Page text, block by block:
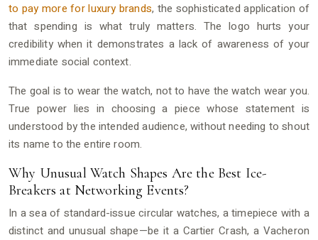
to pay more for luxury brands, the sophisticated application of
that spending is what truly matters. The logo hurts your
credibility when it demonstrates a lack of awareness of your
immediate social context.
The goal is to wear the watch, not to have the watch wear you.
True power lies in choosing a piece whose statement is
understood by the intended audience, without needing to shout
its name to the entire room.
Why Unusual Watch Shapes Are the Best Ice-
Breakers at Networking Events?
In a sea of standard-issue circular watches, a timepiece with a
distinct and unusual shape—be it a Cartier Crash, a Vacheron